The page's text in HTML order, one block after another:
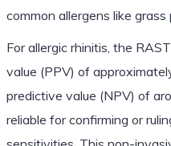
common allergens like grass
For allergic rhinitis, the
value (PPV) of
predictive value (NPV) of
reliable for confirming or